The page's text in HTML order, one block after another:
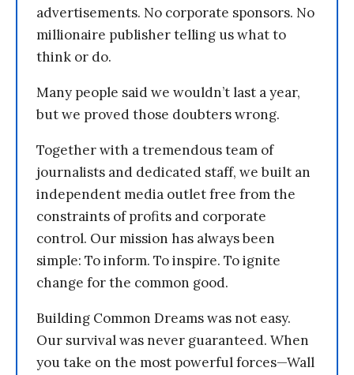
advertisements. No corporate sponsors. No
millionaire publisher telling us what to
think or do.
Many people said we wouldn’t last a year,
but we proved those doubters wrong.
Together with a tremendous team of
journalists and dedicated staff, we built an
independent media outlet free from the
constraints of profits and corporate
control. Our mission has always been
simple: To inform. To inspire. To ignite
change for the common good.
Building Common Dreams was not easy.
Our survival was never guaranteed. When
you take on the most powerful forces—Wall